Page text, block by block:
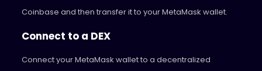
Coinbase and then transfer it to your MetaMask wallet.
Connect to a DEX
Connect your MetaMask wallet to a decentralized